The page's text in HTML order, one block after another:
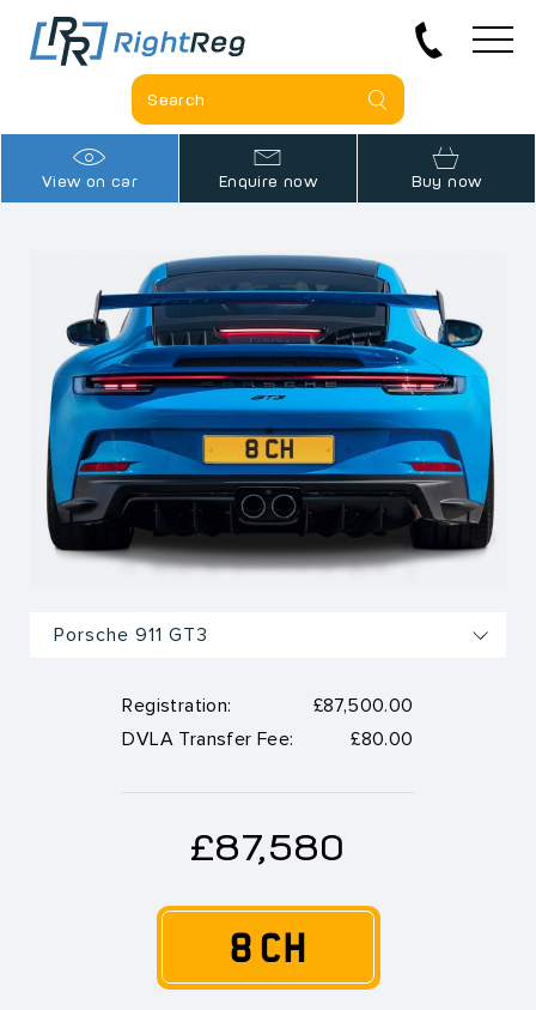
View on car Enquire now Buy now
Registration:
£87,500.00
DVLA Transfer Fee:
£80.00
£87,580
8 CH